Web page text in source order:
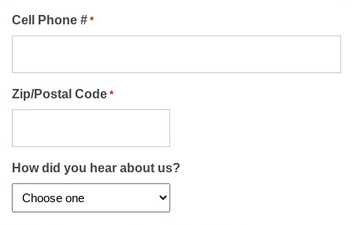
Cell Phone # *
Zip/Postal Code *
How did you hear about us?